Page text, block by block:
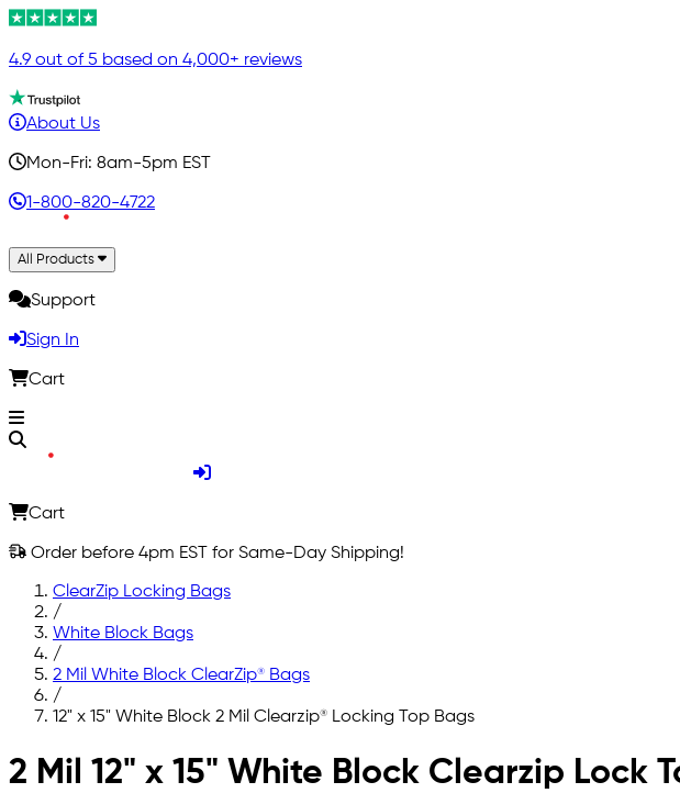
4.9 out of 5 based on 4,000+ reviews
About Us
Mon-Fri: 8am-5pm EST
1-800-820-4722
All Products
Support
Sign In
Cart
Cart
Order before 4pm EST for Same-Day Shipping!
ClearZip Locking Bags
/
White Block Bags
/
2 Mil White Block ClearZip® Bags
/
12" x 15" White Block 2 Mil Clearzip® Locking Top Bags
Skip to main content
2 Mil 12" x 15" White Block Clearzip Lock